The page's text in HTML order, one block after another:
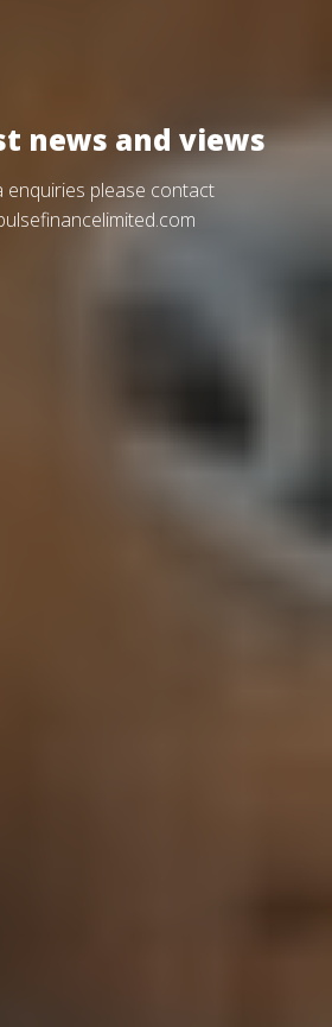
news and views
enquiries please contact